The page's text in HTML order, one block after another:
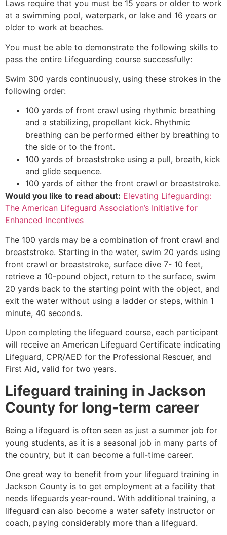
Laws require that you must be 15 years or older to work
at a swimming pool, waterpark, or lake and 16 years or
older to work at beaches.
You must be able to demonstrate the following skills to
pass the entire Lifeguarding course successfully:
Swim 300 yards continuously, using these strokes in the
following order:
100 yards of front crawl using rhythmic breathing
and a stabilizing, propellant kick. Rhythmic
breathing can be performed either by breathing to
the side or to the front.
100 yards of breaststroke using a pull, breath, kick
and glide sequence.
100 yards of either the front crawl or breaststroke.
Would you like to read about: Elevating Lifeguarding:
The American Lifeguard Association’s Initiative for
Enhanced Incentives
The 100 yards may be a combination of front crawl and
breaststroke. Starting in the water, swim 20 yards using
front crawl or breaststroke, surface dive 7- 10 feet,
retrieve a 10-pound object, return to the surface, swim
20 yards back to the starting point with the object, and
exit the water without using a ladder or steps, within 1
minute, 40 seconds.
Upon completing the lifeguard course, each participant
will receive an American Lifeguard Certificate indicating
Lifeguard, CPR/AED for the Professional Rescuer, and
First Aid, valid for two years.
Lifeguard training in Jackson
County for long-term career
Being a lifeguard is often seen as just a summer job for
young students, as it is a seasonal job in many parts of
the country, but it can become a full-time career.
One great way to benefit from your lifeguard training in
Jackson County is to get employment at a facility that
needs lifeguards year-round. With additional training, a
lifeguard can also become a water safety instructor or
coach, paying considerably more than a lifeguard.